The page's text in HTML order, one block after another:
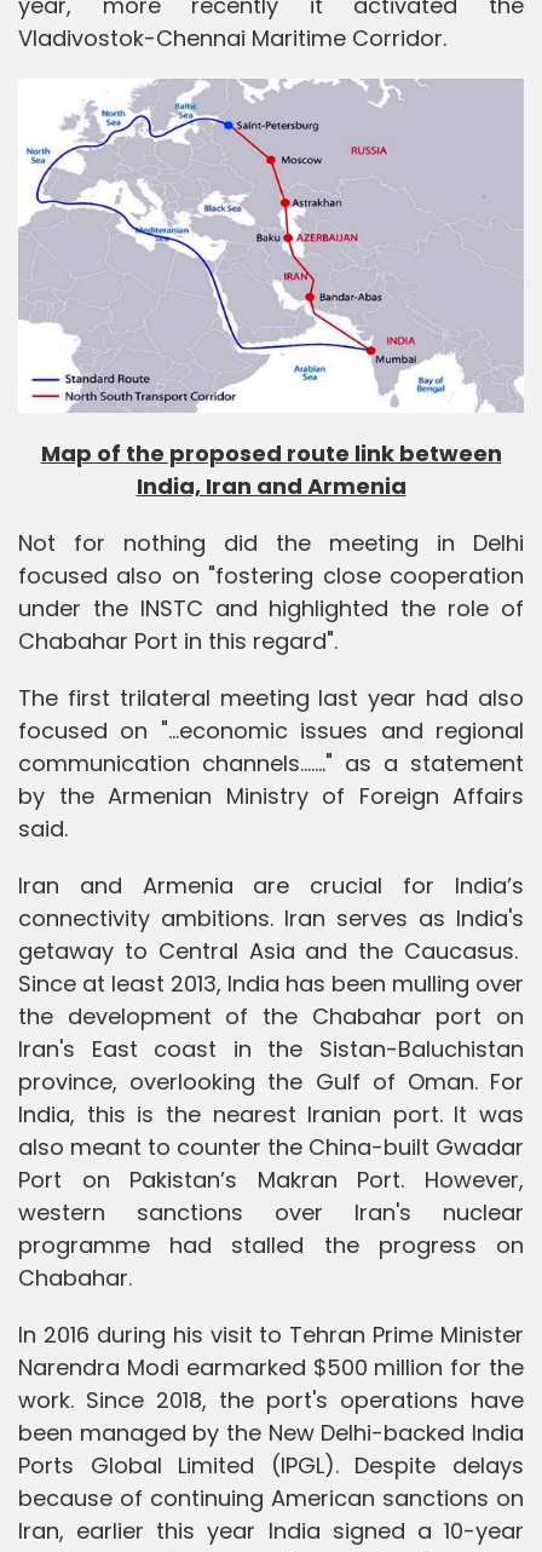
Vladivostok-Chennai Maritime Corridor.
Map of the proposed route link between
India, Iran and Armenia
Not for nothing did the meeting in Delhi
focused also on "fostering close cooperation
under the INSTC and highlighted the role of
Chabahar Port in this regard".
The first trilateral meeting last year had also
focused on "...economic issues and regional
communication channels......." as a statement
by the Armenian Ministry of Foreign Affairs
said.
Iran and Armenia are crucial for India’s
connectivity ambitions. Iran serves as India's
getaway to Central Asia and the Caucasus.
Since at least 2013, India has been mulling over
the development of the Chabahar port on
Iran's East coast in the Sistan-Baluchistan
province, overlooking the Gulf of Oman. For
India, this is the nearest Iranian port. It was
also meant to counter the China-built Gwadar
Port on Pakistan’s Makran Port. However,
western sanctions over Iran's nuclear
programme had stalled the progress on
Chabahar.
In 2016 during his visit to Tehran Prime Minister
Narendra Modi earmarked $500 million for the
work. Since 2018, the port's operations have
been managed by the New Delhi-backed India
Ports Global Limited (IPGL). Despite delays
because of continuing American sanctions on
Iran, earlier this year India signed a 10-year